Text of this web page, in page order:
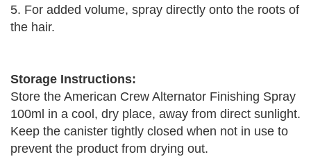
5. For added volume, spray directly onto the roots of
the hair.
Storage Instructions:
Store the American Crew Alternator Finishing Spray
100ml in a cool, dry place, away from direct sunlight.
Keep the canister tightly closed when not in use to
prevent the product from drying out.